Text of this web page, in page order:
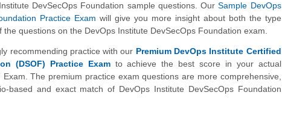
DevSecOps Foundation sample questions. OurSample DevOps
Practice Exam will give you more insight about both the type
the questions on the DevOps Institute DevSecOps Foundation exam.
recommending practice with our Premium DevOps Institute Certified
(DSOF) Practice Examto achieve the best score in your actual
The premium practice exam questions are more comprehensive,
based and exact match of DevOps Institute DevSecOps Foundation